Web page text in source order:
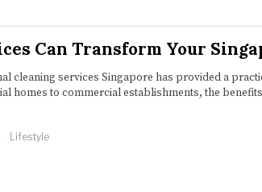
Can Transform Your
cleaning services Singapore has provided a
homes to commercial establishments, the
Lifestyle